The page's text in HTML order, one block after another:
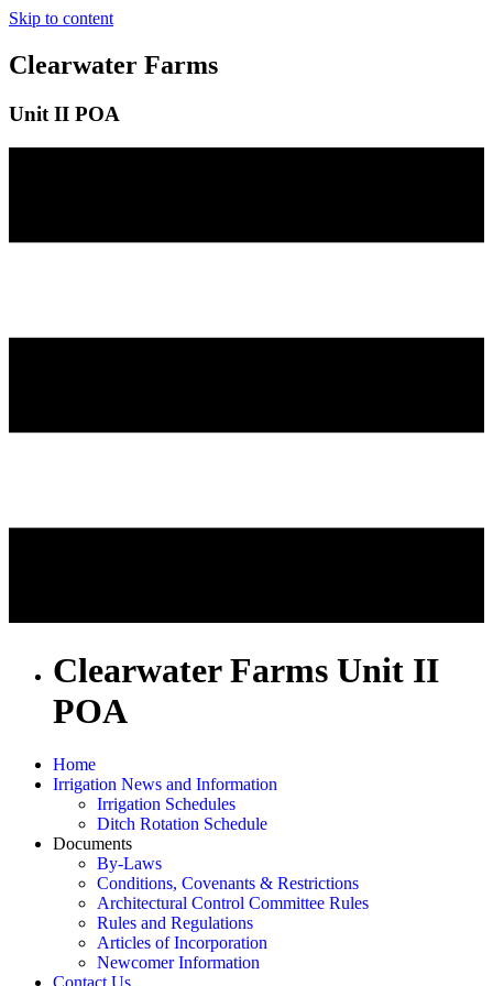
Skip to content
Clearwater Farms
Unit II POA
Clearwater Farms Unit II
POA
Home
Irrigation News and Information
Irrigation Schedules
Ditch Rotation Schedule
Documents
By-Laws
Conditions, Covenants & Restrictions
Architectural Control Committee Rules
Rules and Regulations
Articles of Incorporation
Newcomer Information